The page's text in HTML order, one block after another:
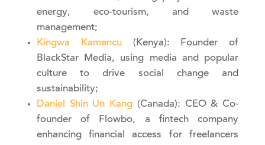
energy, eco-tourism, and waste
management;
Kingwa Kamencu(Kenya): Founder of
BlackStar Media, using media and popular
culture to drive social change and
sustainability;
Daniel Shin Un Kang (Canada): CEO & Co-
founder of Flowbo, a fintech company
enhancing financial access for freelancers